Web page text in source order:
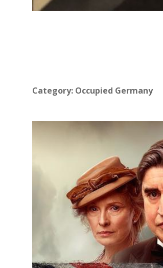
Category: Occupied Germany